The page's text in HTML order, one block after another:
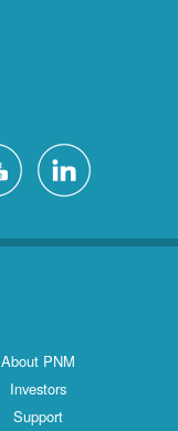
About PNM
Investors
Support